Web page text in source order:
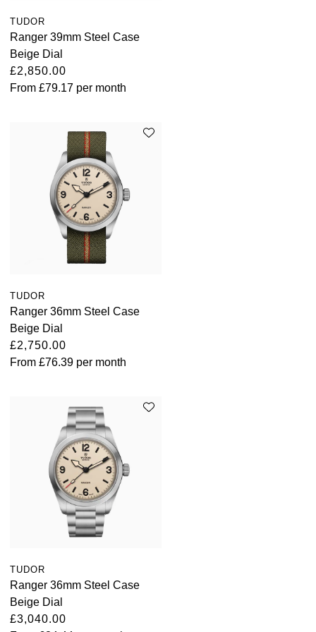
Hamilton
H. Moser & Cie.
Hublot
IWC Schaffhausen
Jacob & Co
Jaeger-LeCoultre
Shop The Collection
Kross Studio
Longines
Montblanc
Nivada Grenchen
NOMOS Glashütte
NORQAIN
OMEGA
Yacht-Master
Yacht-Master II
Tissot
Longines
Grand Seiko
View All Brands
TUDOR
Ranger 39mm Steel Case
Beige Dial
£2,850.00
From £79.17 per month
TUDOR
Ranger 36mm Steel Case
Beige Dial
£2,750.00
From £76.39 per month
TUDOR
Ranger 36mm Steel Case
Beige Dial
£3,040.00